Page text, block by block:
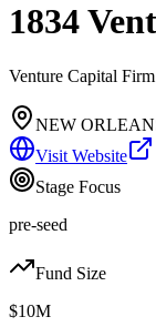
1834
Venture Capital
NEW
Visit Website
Stage Focus
pre-seed
Fund Size
$10M